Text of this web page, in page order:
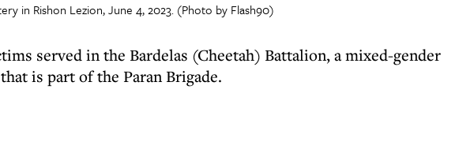
in Rishon Lezion, June 4, 2023. (Photo by Flash90)
served in the Bardelas (Cheetah) Battalion, a mixed-gender
is part of the Paran Brigade.